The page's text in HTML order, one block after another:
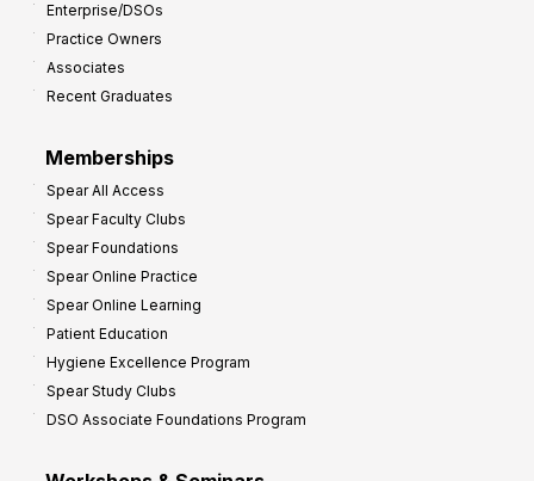
Enterprise/DSOs
Practice Owners
Associates
Recent Graduates
Memberships
Spear All Access
Spear Faculty Clubs
Spear Foundations
Spear Online Practice
Spear Online Learning
Patient Education
Hygiene Excellence Program
Spear Study Clubs
DSO Associate Foundations Program